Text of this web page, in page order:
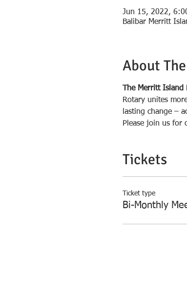
Jun 15, 2022,
Balibar Merritt
About
The Merritt
Rotary unites
lasting change –
Please join us for
Tickets
Ticket type
Bi-Monthly